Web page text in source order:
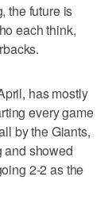
the future is
each think,
has mostly
every game
by the Giants,
and showed
2-2 as the